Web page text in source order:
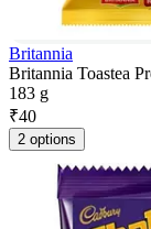
Britannia
Britannia Toastea
183 g
₹40
2 options